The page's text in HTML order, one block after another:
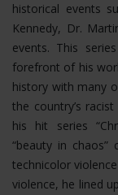
historical events
Kennedy, Dr.
events. This
forefront of his
history with many
the country’s
his hit series
“beauty in
technicolor
violence, he lined